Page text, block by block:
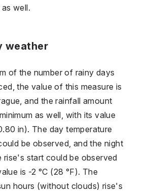
well.
weather
of the number of rainy days
the value of this measure is
and the rainfall amount
as well, with its value
in). The day temperature
be observed, and the night
rise's start could be observed
is -2 °C (28 °F). The
hours (without clouds) rise's